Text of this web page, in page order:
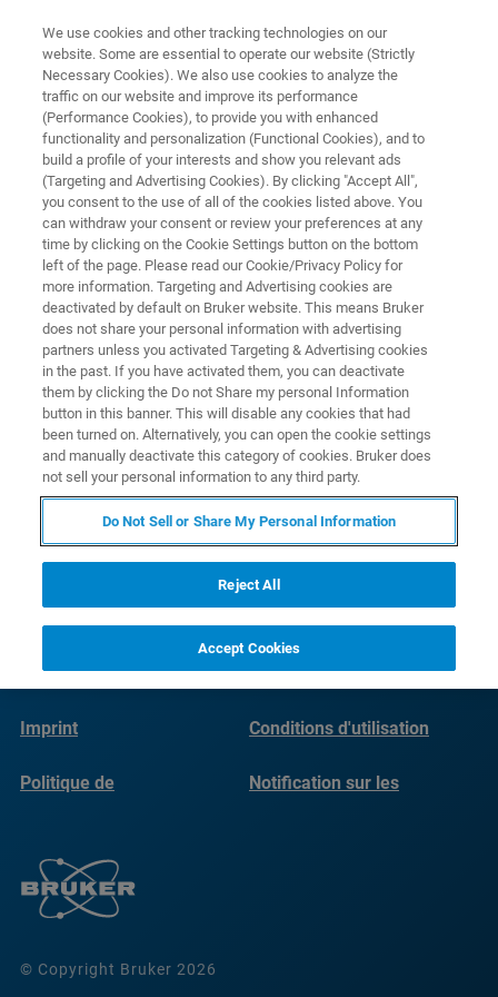
BOOK A MEETING
Dear Customer
Thank you for your request to book a meeting
with one of our Bruker experts. We will be
getting back to you very shortly with a
proposed meeting date and time.
© Copyright Bruker 2026
Imprint Conditions d'utilisation
Politique de
Notification sur les
We use cookies and other tracking technologies on our
website. Some are essential to operate our website (Strictly
Necessary Cookies). We also use cookies to analyze the
traffic on our website and improve its performance
(Performance Cookies), to provide you with enhanced
functionality and personalization (Functional Cookies), and to
build a profile of your interests and show you relevant ads
(Targeting and Advertising Cookies). By clicking "Accept All",
you consent to the use of all of the cookies listed above. You
can withdraw your consent or review your preferences at any
time by clicking on the Cookie Settings button on the bottom
left of the page. Please read our Cookie/Privacy Policy for
more information. Targeting and Advertising cookies are
deactivated by default on Bruker website. This means Bruker
does not share your personal information with advertising
partners unless you activated Targeting & Advertising cookies
in the past. If you have activated them, you can deactivate
them by clicking the Do not Share my personal Information
button in this banner. This will disable any cookies that had
been turned on. Alternatively, you can open the cookie settings
and manually deactivate this category of cookies. Bruker does
not sell your personal information to any third party.
Do Not Sell or Share My Personal Information
Reject All
Accept Cookies